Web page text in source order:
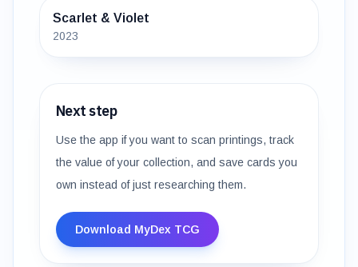
Scarlet & Violet
2023
Next step
Use the app if you want to scan printings, track
the value of your collection, and save cards you
own instead of just researching them.
Download MyDex TCG